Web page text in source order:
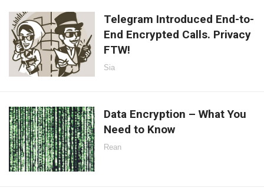
Telegram Introduced End-to-
End Encrypted Calls. Privacy
FTW!
Sia
Data Encryption – What You
Need to Know
Rean